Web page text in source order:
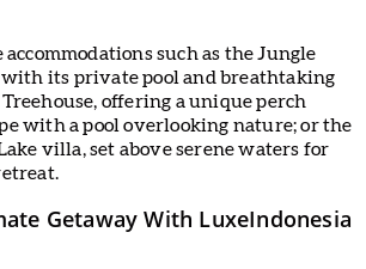
such as the Jungle
with its private pool and breathtaking
offering a unique perch
with a pool overlooking nature; or the
villa, set above serene waters for
Getaway With LuxeIndonesia